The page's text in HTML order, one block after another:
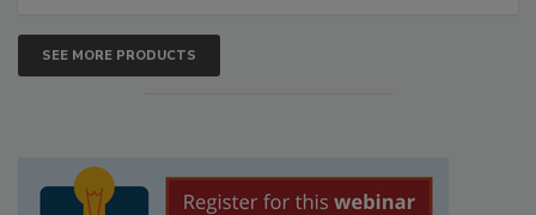
SEE MORE PRODUCTS